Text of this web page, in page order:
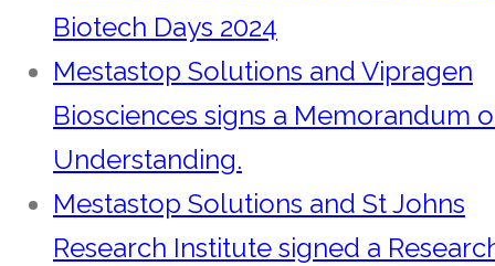
Biotech Days 2024
Mestastop Solutions and Vipragen
Biosciences signs a Memorandum
Understanding.
Mestastop Solutions and St Johns
Research Institute signed a